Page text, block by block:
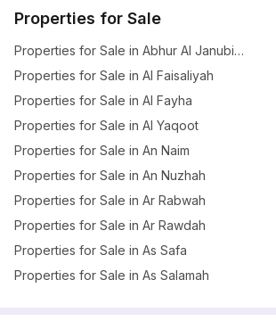
Properties for Sale
Properties for Sale in Abhur Al Janubiyah
Properties for Sale in Al Faisaliyah
Properties for Sale in Al Fayha
Properties for Sale in Al Yaqoot
Properties for Sale in An Naim
Properties for Sale in An Nuzhah
Properties for Sale in Ar Rabwah
Properties for Sale in Ar Rawdah
Properties for Sale in As Safa
Properties for Sale in As Salamah